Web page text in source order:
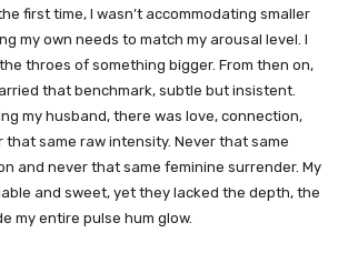
first time, I wasn’t accommodating smaller
my own needs to match my arousal level. I
throes of something bigger. From then on,
that benchmark, subtle but insistent.
my husband, there was love, connection,
that same raw intensity. Never that same
and never that same feminine surrender. My
and sweet, yet they lacked the depth, the
my entire pulse hum glow.